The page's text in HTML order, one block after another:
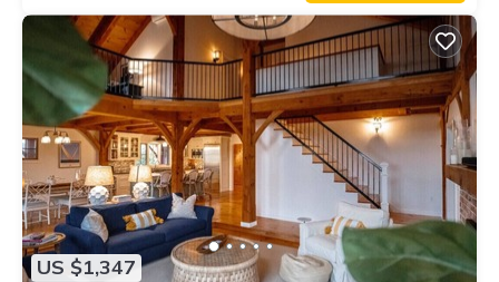
US $1,347